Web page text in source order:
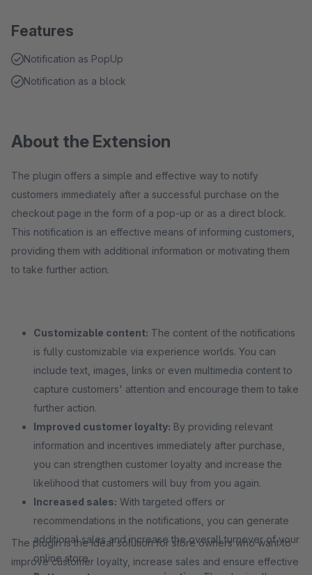
Features
Notification as PopUp
Notification as a block
About the Extension
The plugin offers a simple and effective way to notify
customers immediately after a successful purchase on the
checkout page in the form of a pop-up or as a direct block.
This notification is an effective means of informing customers,
providing them with additional information or motivating them
to take further action.
Customizable content: The content of the notifications
is fully customizable via experience worlds. You can
include text, images, links or even multimedia content to
capture customers' attention and encourage them to take
further action.
Improved customer loyalty: By providing relevant
information and incentives immediately after purchase,
you can strengthen customer loyalty and increase the
likelihood that customers will buy from you again.
Increased sales: With targeted offers or
recommendations in the notifications, you can generate
additional sales and increase the overall turnover of your
online store.
The plugin is the ideal solution for store owners who want to
improve customer loyalty, increase sales and ensure effective